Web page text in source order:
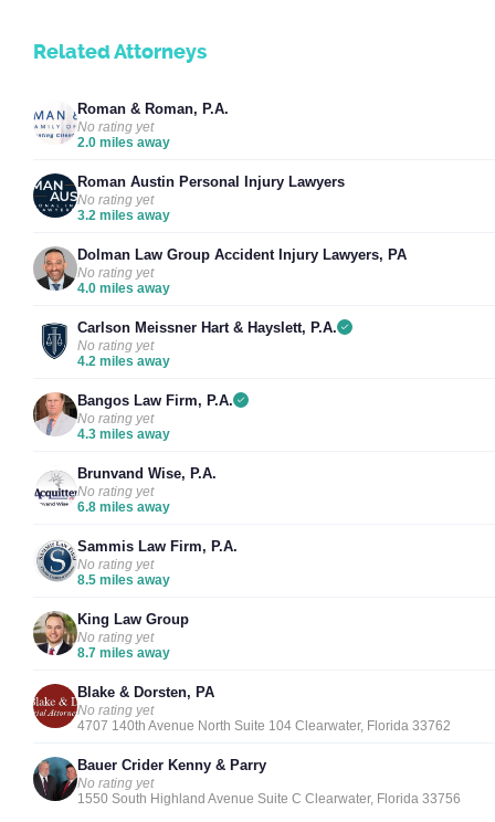
Related Attorneys
Roman & Roman, P.A.
No rating yet
2.0 miles away
Roman Austin Personal Injury Lawyers
No rating yet
3.2 miles away
Dolman Law Group Accident Injury Lawyers, PA
No rating yet
4.0 miles away
Carlson Meissner Hart & Hayslett, P.A.
No rating yet
4.2 miles away
Bangos Law Firm, P.A.
No rating yet
4.3 miles away
Brunvand Wise, P.A.
No rating yet
6.8 miles away
Sammis Law Firm, P.A.
No rating yet
8.5 miles away
King Law Group
No rating yet
8.7 miles away
Blake & Dorsten, PA
No rating yet
4707 140th Avenue North Suite 104 Clearwater, Florida 33762
Bauer Crider Kenny & Parry
No rating yet
1550 South Highland Avenue Suite C Clearwater, Florida 33756